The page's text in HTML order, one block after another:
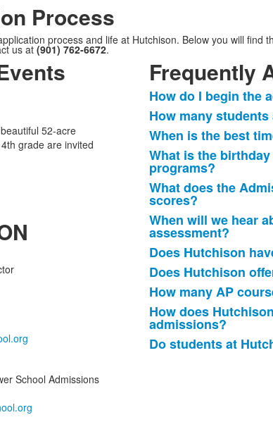
Process
process and life at Hutchison. Below you will
us at (901) 762-6672.
52-acre
grade are invited
School Admissions
Frequently
List
of
11
frequently
asked
questions.
How do I begin the
How many
When is the best
What is the
programs?
What does the
scores?
When will we hear
assessment?
Does Hutchison
Does Hutchison
How many AP
How does
admissions?
Do students at